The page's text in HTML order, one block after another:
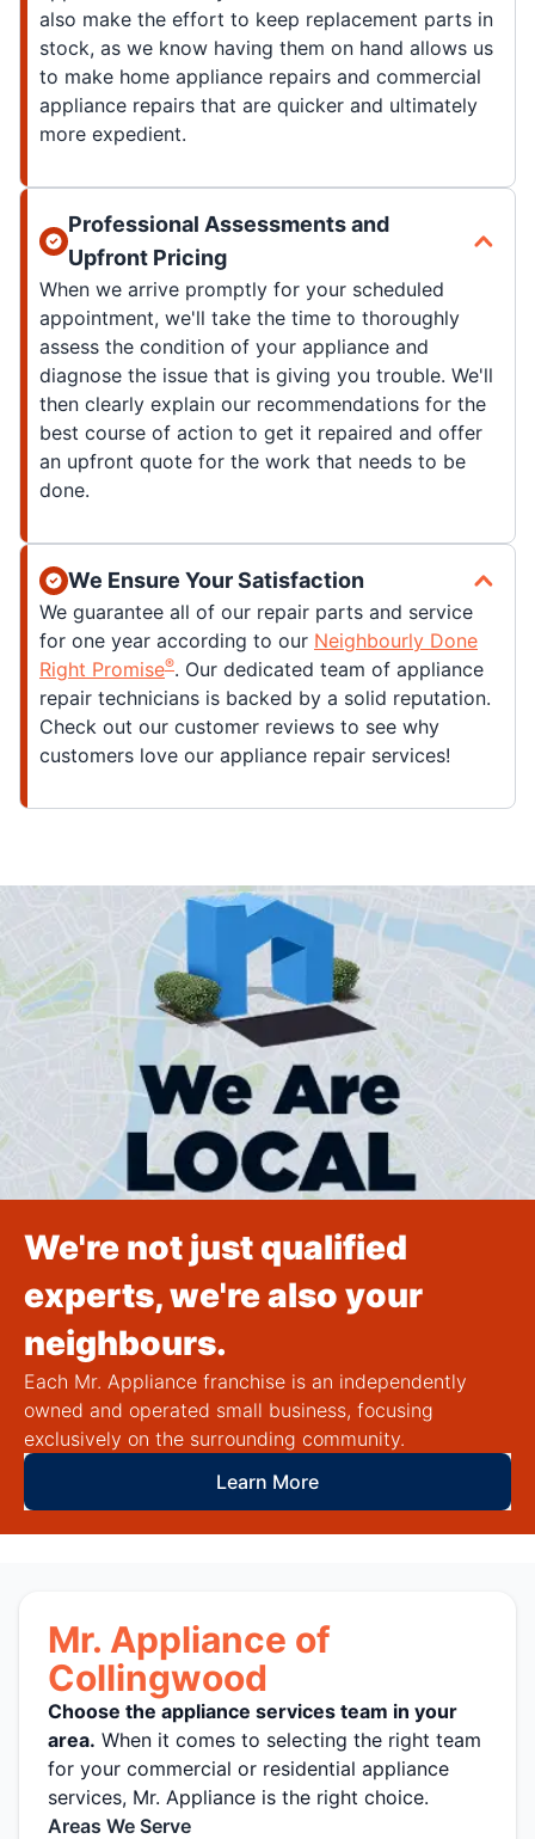
also make the effort to keep replacement parts in
stock, as we know having them on hand allows us
to make home appliance repairs and commercial
appliance repairs that are quicker and ultimately
more expedient.
Professional Assessments and
Upfront Pricing
When we arrive promptly for your scheduled
appointment, we'll take the time to thoroughly
assess the condition of your appliance and
diagnose the issue that is giving you trouble. We'll
then clearly explain our recommendations for the
best course of action to get it repaired and offer
an upfront quote for the work that needs to be
done.
We Ensure Your Satisfaction
We guarantee all of our repair parts and service
for one year according to our Neighbourly Done
Right Promise®. Our dedicated team of appliance
repair technicians is backed by a solid reputation.
Check out our customer reviews to see why
customers love our appliance repair services!
We're not just qualified
experts, we're also your
neighbours.
Each Mr. Appliance franchise is an independently
owned and operated small business, focusing
exclusively on the surrounding community.
Learn More
Mr. Appliance of
Collingwood
Choose the appliance services team in your
area. When it comes to selecting the right team
for your commercial or residential appliance
services, Mr. Appliance is the right choice.
Areas We Serve